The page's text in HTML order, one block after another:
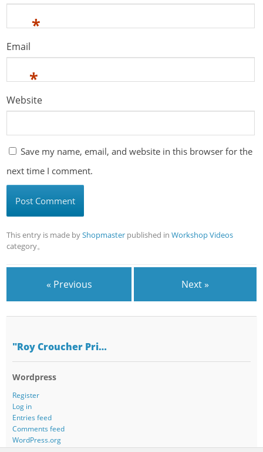
*
Email
*
Website
Save my name, email, and website in this browser for the
next time I comment.
This entry is made byShopmaster published inWorkshop Videos
category。
« Previous Next »
"Roy Croucher Pri…
Wordpress
Register
Log in
Entries feed
Comments feed
WordPress.org